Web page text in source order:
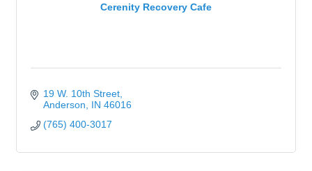
Cerenity Recovery Cafe
19 W. 10th Street
Anderson
IN 46016
(765) 400-3017